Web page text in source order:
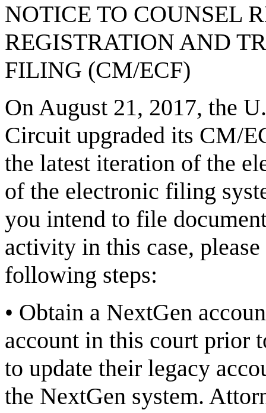
NOTICE TO COUNSEL
REGISTRATION AND
FILING (CM/ECF)
On August 21, 2017, the
Circuit upgraded its CM/
the latest iteration of the
of the electronic filing
you intend to file
activity in this case,
following steps:
• Obtain a NextGen
account in this court prior
to update their legacy
the NextGen system.